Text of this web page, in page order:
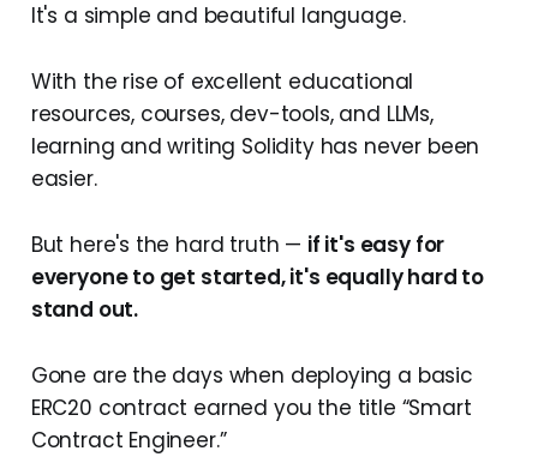
It's a simple and beautiful language.
With the rise of excellent educational
resources, courses, dev-tools, and LLMs,
learning and writing Solidity has never been
easier.
But here's the hard truth — if it's easy for
everyone to get started, it's equally hard to
stand out.
Gone are the days when deploying a basic
ERC20 contract earned you the title “Smart
Contract Engineer.”